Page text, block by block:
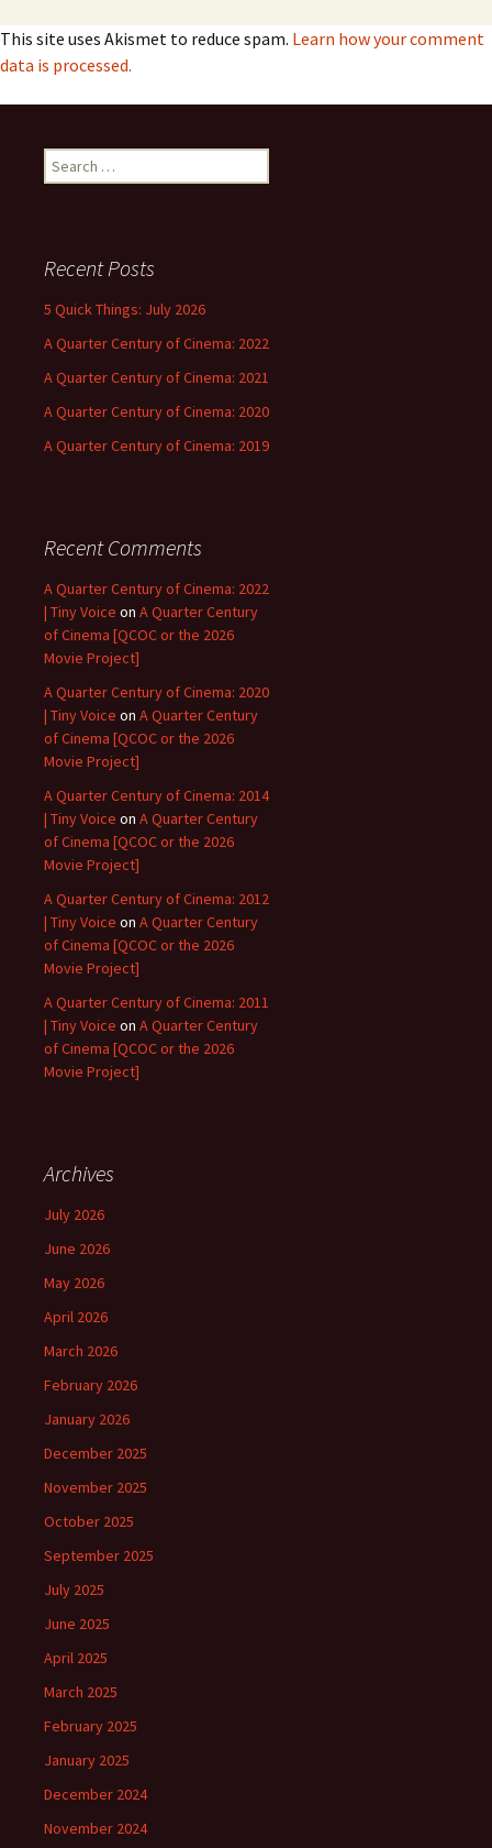
This site uses Akismet to reduce spam. Learn how your comment
data is processed.
Search
for:
Recent Posts
5 Quick Things: July 2026
A Quarter Century of Cinema: 2022
A Quarter Century of Cinema: 2021
A Quarter Century of Cinema: 2020
A Quarter Century of Cinema: 2019
Recent Comments
A Quarter Century of Cinema: 2022
| Tiny Voice on A Quarter Century
of Cinema [QCOC or the 2026
Movie Project]
A Quarter Century of Cinema: 2020
| Tiny Voice on A Quarter Century
of Cinema [QCOC or the 2026
Movie Project]
A Quarter Century of Cinema: 2014
| Tiny Voice on A Quarter Century
of Cinema [QCOC or the 2026
Movie Project]
A Quarter Century of Cinema: 2012
| Tiny Voice on A Quarter Century
of Cinema [QCOC or the 2026
Movie Project]
A Quarter Century of Cinema: 2011
| Tiny Voice on A Quarter Century
of Cinema [QCOC or the 2026
Movie Project]
Archives
July 2026
June 2026
May 2026
April 2026
March 2026
February 2026
January 2026
December 2025
November 2025
October 2025
September 2025
July 2025
June 2025
April 2025
March 2025
February 2025
January 2025
December 2024
November 2024